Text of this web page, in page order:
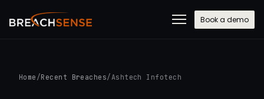
Book a demo
Home /Recent Breaches/Ashtech Infotech